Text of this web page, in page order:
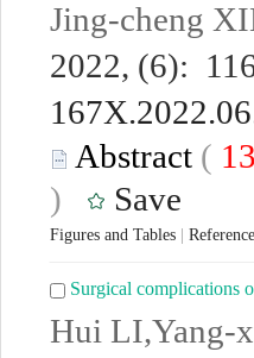
Jing-cheng
2022, (6):
Abstract (
)
Save
Figures and Tables
Surgical complications
Hui LI,Yang-